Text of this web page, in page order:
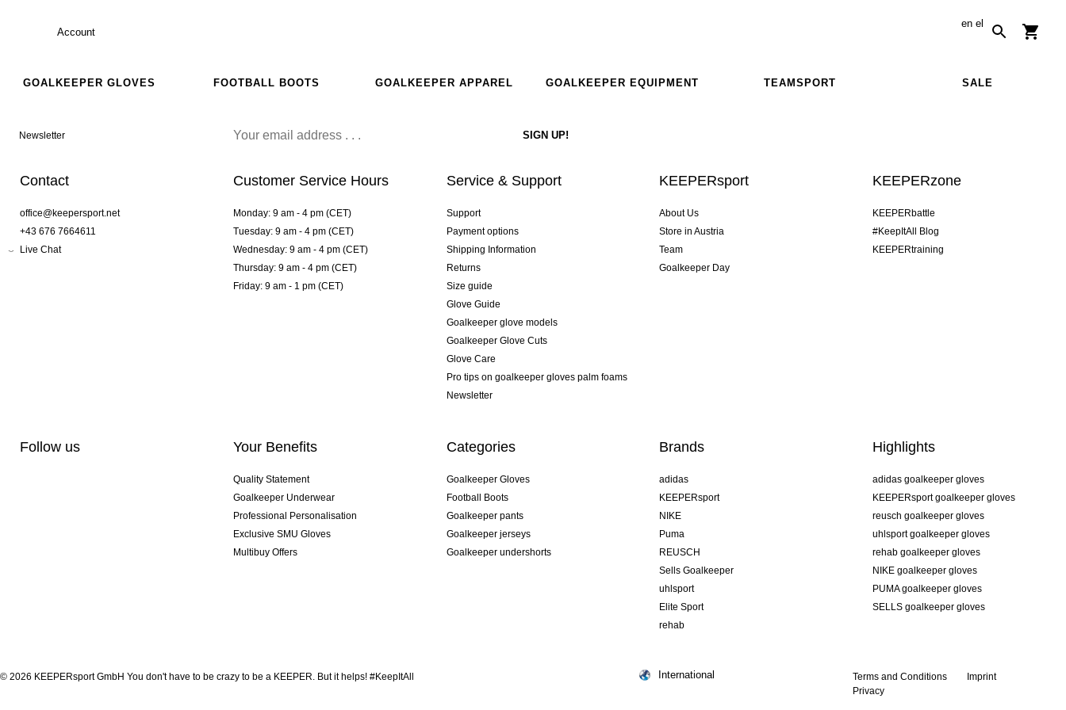
Account
en el
GOALKEEPER GLOVES FOOTBALL BOOTS GOALKEEPER APPAREL GOALKEEPER EQUIPMENT TEAMSPORT SALE
Newsletter
Contact
office@keepersport.net
+43 676 7664611
Live Chat
Customer Service Hours
Monday: 9 am - 4 pm (CET)
Tuesday: 9 am - 4 pm (CET)
Wednesday: 9 am - 4 pm (CET)
Thursday: 9 am - 4 pm (CET)
Friday: 9 am - 1 pm (CET)
Service & Support
Support
Payment options
Shipping Information
Returns
Size guide
Glove Guide
Goalkeeper glove models
Goalkeeper Glove Cuts
Glove Care
Pro tips on goalkeeper gloves palm foams
Newsletter
KEEPERsport
About Us
Store in Austria
Team
Goalkeeper Day
KEEPERzone
KEEPERbattle
#KeepItAll Blog
KEEPERtraining
Follow us Your Benefits
Quality Statement
Goalkeeper Underwear
Professional Personalisation
Exclusive SMU Gloves
Multibuy Offers
Categories
Goalkeeper Gloves
Football Boots
Goalkeeper pants
Goalkeeper jerseys
Goalkeeper undershorts
Brands
adidas
KEEPERsport
NIKE
Puma
REUSCH
Sells Goalkeeper
uhlsport
Elite Sport
rehab
Highlights
adidas goalkeeper gloves
KEEPERsport goalkeeper gloves
reusch goalkeeper gloves
uhlsport goalkeeper gloves
rehab goalkeeper gloves
NIKE goalkeeper gloves
PUMA goalkeeper gloves
SELLS goalkeeper gloves
© 2026 KEEPERsport GmbH You don't have to be crazy to be a KEEPER. But it helps! #KeepItAll Terms and Conditions
Imprint
Privacy
International